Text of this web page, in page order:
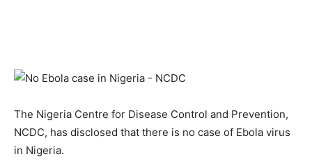
The Nigeria Centre for Disease Control and Prevention,
NCDC, has disclosed that there is no case of Ebola virus
in Nigeria.